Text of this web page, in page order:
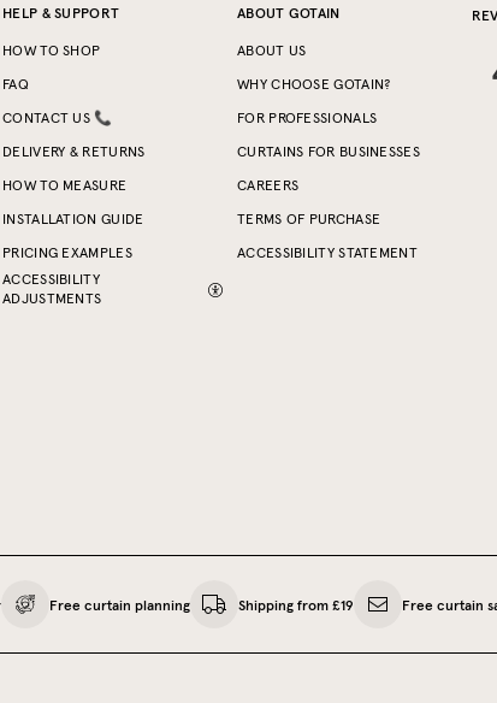
HELP & SUPPORT
HOW TO SHOP
FAQ
CONTACT US 📞
DELIVERY & RETURNS
HOW TO MEASURE
INSTALLATION GUIDE
PRICING EXAMPLES
ACCESSIBILITY
ADJUSTMENTS
ABOUT GOTAIN
ABOUT US
WHY CHOOSE GOTAIN?
FOR PROFESSIONALS
CURTAINS FOR BUSINESSES
CAREERS
TERMS OF PURCHASE
ACCESSIBILITY STATEMENT
Free curtain planning Shipping from £19 Free curtain